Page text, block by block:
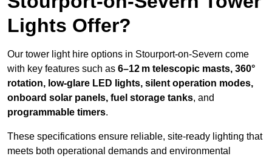
Lights Offer?
Our tower light hire options in Stourport-on-Severn come
with key features such as 6–12 m telescopic masts, 360°
rotation, low-glare LED lights, silent operation modes,
onboard solar panels, fuel storage tanks, and
programmable timers.
These specifications ensure reliable, site-ready lighting that
meets both operational demands and environmental